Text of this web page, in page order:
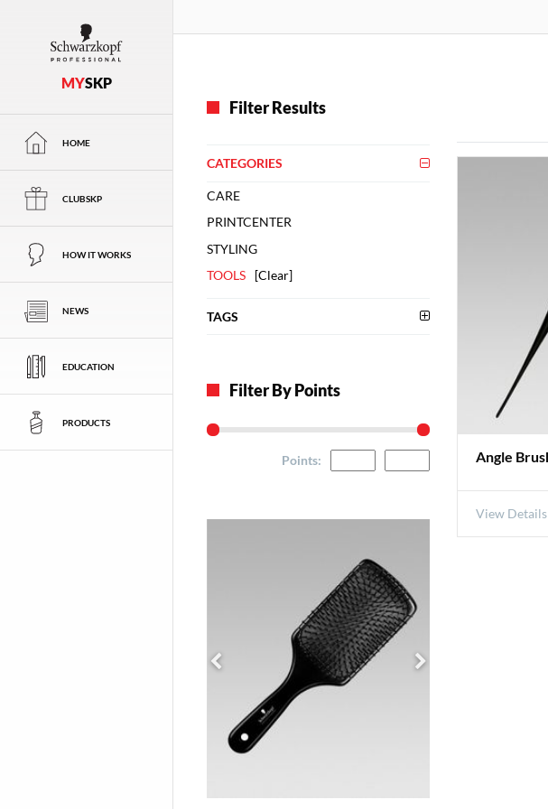
MYSKP
HOME
CLUBSKP
HOW IT WORKS
NEWS
EDUCATION
PRODUCTS
Filter Results
CATEGORIES
CARE
PRINTCENTER
STYLING
TOOLS
[Clear]
TAGS
Filter By Points
Points: Angle
View Details